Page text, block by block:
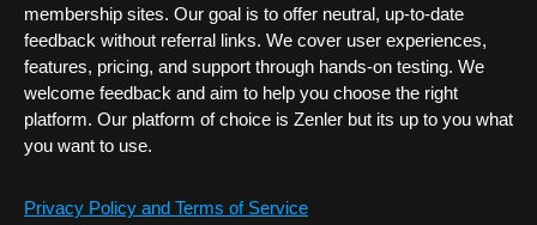
membership sites. Our goal is to offer neutral, up-to-date
feedback without referral links. We cover user experiences,
features, pricing, and support through hands-on testing. We
welcome feedback and aim to help you choose the right
platform. Our platform of choice is Zenler but its up to you what
you want to use.
Privacy Policy and Terms of Service